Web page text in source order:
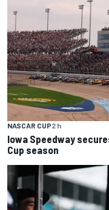
NASCAR CUP2 h
Iowa Speedway
Cup season